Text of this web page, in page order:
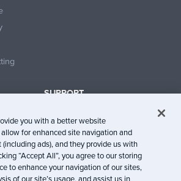
SUPPORT
Help Center
System Status
Trust Center
you with a better website
for enhanced site navigation and
ads), and they provide us with
“Accept All”, you agree to our storing
to enhance your navigation of our sites,